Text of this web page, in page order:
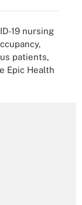
19 nursing
patients,
Epic Health